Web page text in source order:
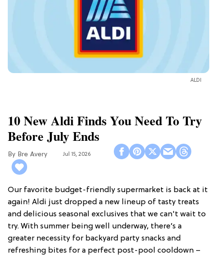
ALDI
10 New Aldi Finds You Need To Try
Before July Ends
Bre Avery Jul 15, 2026
Our favorite budget-friendly supermarket is back at it
again! Aldi just dropped a new lineup of tasty treats
and delicious seasonal exclusives that we can't wait to
try. With summer being well underway, there’s a
greater necessity for backyard party snacks and
refreshing bites for a perfect post-pool cooldown –